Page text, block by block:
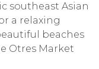
southeast Asian
a relaxing
beaches
Otres Market